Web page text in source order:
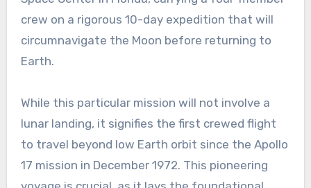
crew on a rigorous 10-day expedition that will
circumnavigate the Moon before returning to
Earth.
While this particular mission will not involve a
lunar landing, it signifies the first crewed flight
to travel beyond low Earth orbit since the Apollo
17 mission in December 1972. This pioneering